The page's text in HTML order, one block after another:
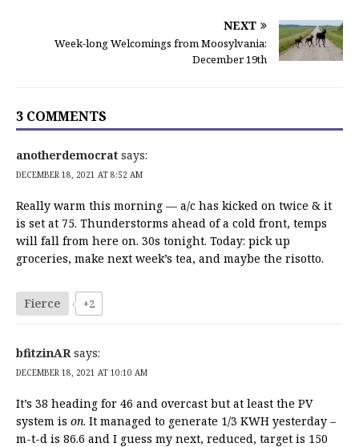
NEXT
Week-long Welcomings from Moosylvania:
December 19th
3 COMMENTS
anotherdemocrat says:
DECEMBER 18, 2021 AT 8:52 AM
Really warm this morning — a/c has kicked on twice & it
is set at 75. Thunderstorms ahead of a cold front, temps
will fall from here on. 30s tonight. Today: pick up
groceries, make next week’s tea, and maybe the risotto.
Fierce +2
bfitzinAR says:
DECEMBER 18, 2021 AT 10:10 AM
It’s 38 heading for 46 and overcast but at least the PV
system is on. It managed to generate 1/3 KWH yesterday –
m-t-d is 86.6 and I guess my next, reduced, target is 150